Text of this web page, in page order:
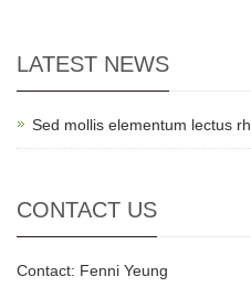
LATEST NEWS
Sed mollis elementum lectus rh
CONTACT US
Contact: Fenni Yeung